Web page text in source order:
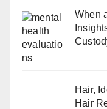
When
Hair,
Hair